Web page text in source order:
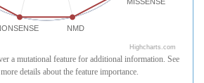
NMD
Highcharts.com
a mutational feature for additional information. See
details about the feature importance.